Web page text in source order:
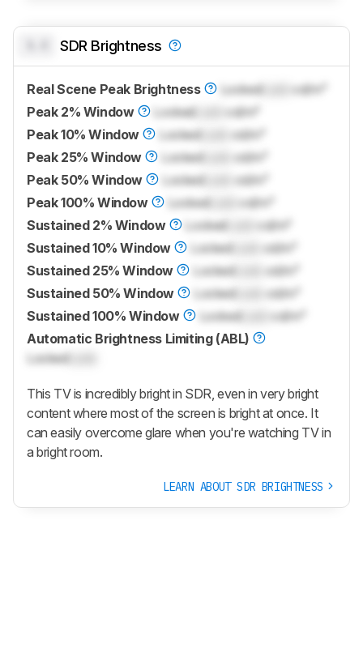
SDR Brightness
Real Scene Peak Brightness LockedLock
cd/m²
Peak 2% Window
Locked
cd/m²
Peak 10% Window
LockedLock
cd/m²
Peak 25% Window
LockedLock
cd/m²
Peak 50% Window
LockedLock
cd/m²
Peak 100% Window
LockedLock
cd/m²
Sustained 2% Window
Locked
cd/m²
Sustained 10% Window
LockedLock
cd/m²
Sustained 25% Window
LockedLock
cd/m²
Sustained 50% Window
LockedLock
cd/m²
Sustained 100% Window
LockedLock
cd/m²
Automatic Brightness Limiting (ABL)
LockedLock
This TV is incredibly bright in SDR, even in very bright
content where most of the screen is bright at once. It
can easily overcome glare when you're watching TV in
a bright room.
LEARN ABOUT SDR BRIGHTNESS